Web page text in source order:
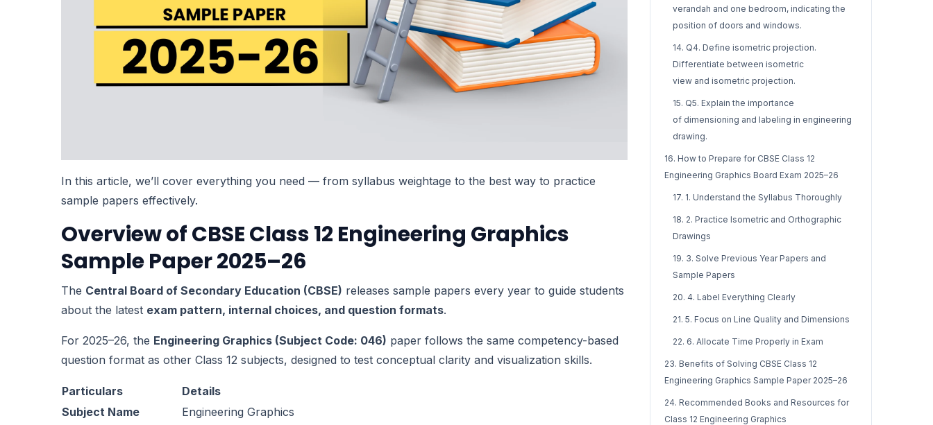
In this article, we’ll cover everything you need — from syllabus weightage to the best way to practice
sample papers effectively.
Overview of CBSE Class 12 Engineering Graphics
Sample Paper 2025–26
The Central Board of Secondary Education (CBSE) releases sample papers every year to guide students
about the latest exam pattern, internal choices, and question formats.
For 2025–26, the Engineering Graphics (Subject Code: 046) paper follows the same competency-based
question format as other Class 12 subjects, designed to test conceptual clarity and visualization skills.
Particulars
Details
Subject Name
Engineering Graphics
verandah and one bedroom, indicating the
position of doors and windows.
14. Q4. Define isometric projection.
Differentiate between isometric
view and isometric projection.
15. Q5. Explain the importance
of dimensioning and labeling in engineering
drawing.
16. How to Prepare for CBSE Class 12
Engineering Graphics Board Exam 2025–26
17. 1. Understand the Syllabus Thoroughly
18. 2. Practice Isometric and Orthographic
Drawings
19. 3. Solve Previous Year Papers and
Sample Papers
20. 4. Label Everything Clearly
21. 5. Focus on Line Quality and Dimensions
22. 6. Allocate Time Properly in Exam
23. Benefits of Solving CBSE Class 12
Engineering Graphics Sample Paper 2025–26
24. Recommended Books and Resources for
Class 12 Engineering Graphics